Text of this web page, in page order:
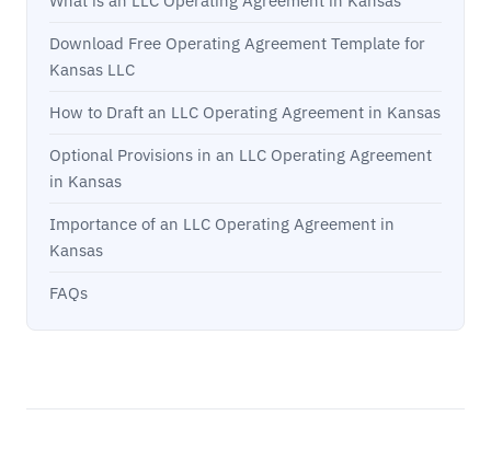
Download Free Operating Agreement Template for
Kansas LLC
How to Draft an LLC Operating Agreement in Kansas
Optional Provisions in an LLC Operating Agreement
in Kansas
Importance of an LLC Operating Agreement in
Kansas
FAQs